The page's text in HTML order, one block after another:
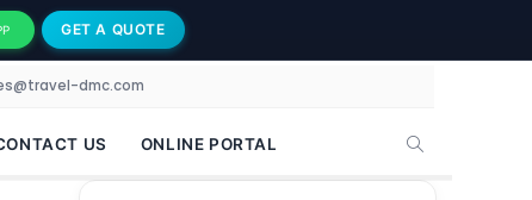
GET A QUOTE
dmc.com
US ONLINE PORTAL